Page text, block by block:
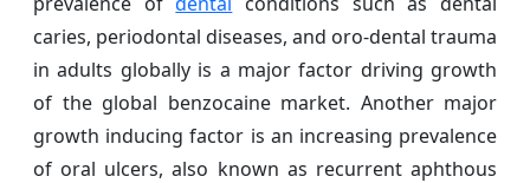
caries, periodontal diseases, and oro-dental trauma
in adults globally is a major factor driving growth
of the global benzocaine market. Another major
growth inducing factor is an increasing prevalence
of oral ulcers, also known as recurrent aphthous